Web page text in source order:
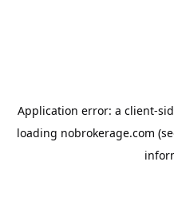
Application error: a client-
loading nobrokerage.com